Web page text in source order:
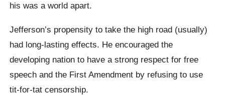
his was a world apart.
Jefferson’s propensity to take the high road (usually)
had long-lasting effects. He encouraged the
developing nation to have a strong respect for free
speech and the First Amendment by refusing to use
tit-for-tat censorship.